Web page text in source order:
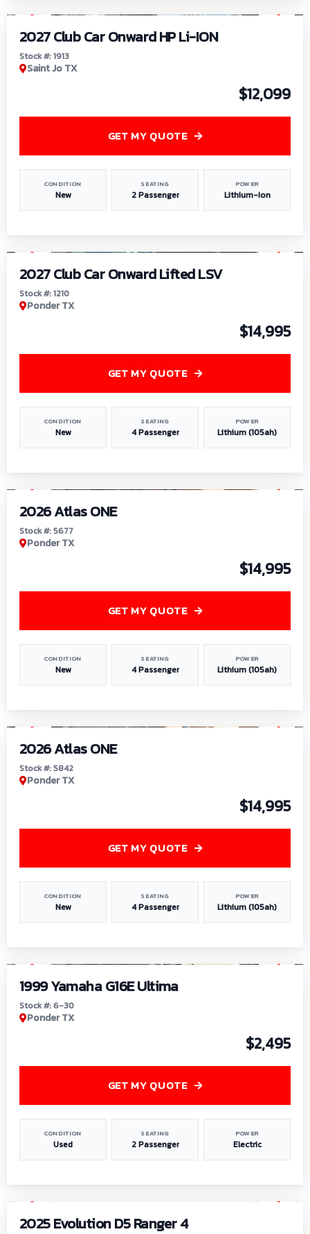
2027 Club Car Onward HP Li-ION
Stock #: 1913
Saint Jo TX
$12,099
CONDITION
New
SEATING
2 Passenger
POWER
Lithium-Ion
GET MY QUOTE
2027 Club Car Onward Lifted LSV
Stock #: 1210
Ponder TX
$14,995
CONDITION
New
SEATING
4 Passenger
POWER
Lithium (105ah)
GET MY QUOTE
2026 Atlas ONE
Stock #: 5677
Ponder TX
$14,995
CONDITION
New
SEATING
4 Passenger
POWER
Lithium (105ah)
GET MY QUOTE
2026 Atlas ONE
Stock #: 5842
Ponder TX
$14,995
CONDITION
New
SEATING
4 Passenger
POWER
Lithium (105ah)
GET MY QUOTE
1999 Yamaha G16E Ultima
Stock #: 6-30
Ponder TX
$2,495
CONDITION
Used
SEATING
2 Passenger
POWER
Electric
GET MY QUOTE
2025 Evolution D5 Ranger 4